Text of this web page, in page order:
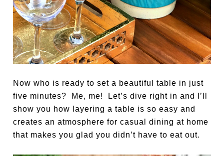
Now who is ready to set a beautiful table in just
five minutes? Me, me! Let’s dive right in and I’ll
show you how layering a table is so easy and
creates an atmosphere for casual dining at home
that makes you glad you didn’t have to eat out.